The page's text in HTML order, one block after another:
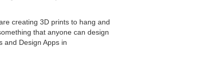
creating 3D prints to hang and
that anyone can design
and Design Apps in